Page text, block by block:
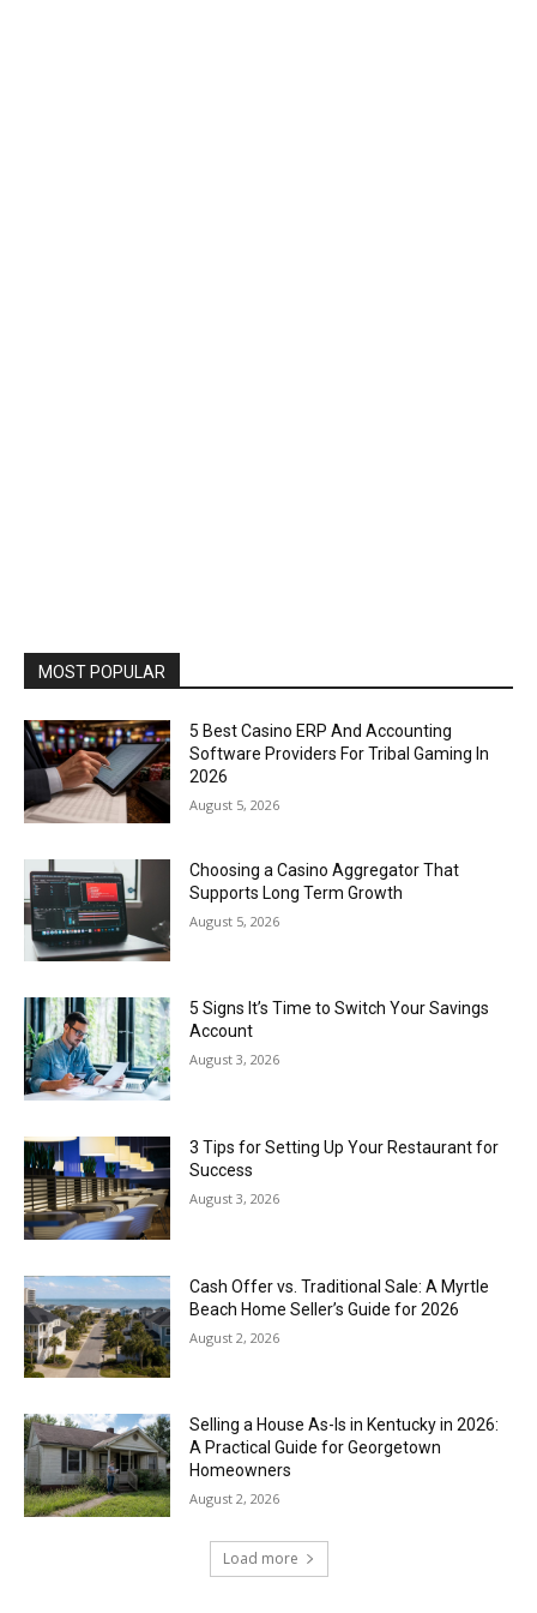
MOST POPULAR
5 Best Casino ERP And Accounting
Software Providers For Tribal Gaming In
2026
August 5, 2026
Choosing a Casino Aggregator That
Supports Long Term Growth
August 5, 2026
5 Signs It’s Time to Switch Your Savings
Account
August 3, 2026
3 Tips for Setting Up Your Restaurant for
Success
August 3, 2026
Cash Offer vs. Traditional Sale: A Myrtle
Beach Home Seller’s Guide for 2026
August 2, 2026
Selling a House As-Is in Kentucky in 2026:
A Practical Guide for Georgetown
Homeowners
August 2, 2026
Load more